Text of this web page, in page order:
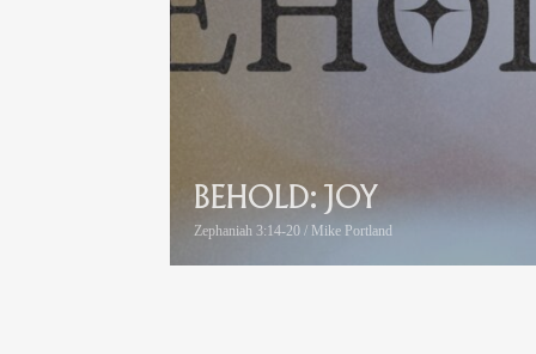
BEHOLD: JOY
Zephaniah 3:14-20 / Mike Portland